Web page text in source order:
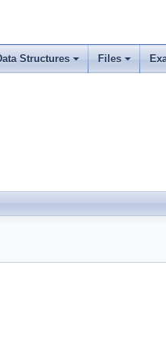
Structures Files